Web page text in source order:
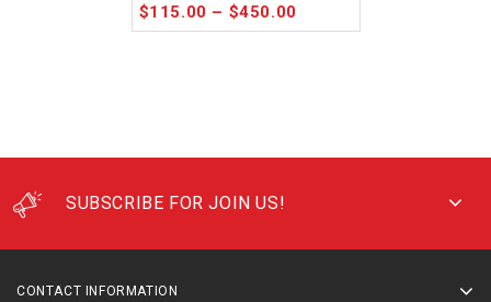
of
$115.00 – $450.00
SUBSCRIBE FOR JOIN US!
CONTACT INFORMATION